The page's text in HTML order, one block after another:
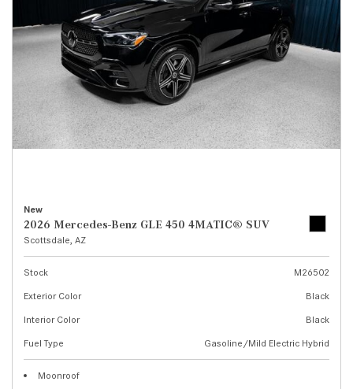
New
2026 Mercedes-Benz GLE 450 4MATIC® SUV
Scottsdale, AZ
Stock
M26502
Exterior Color
Black
Interior Color
Black
Fuel Type
Gasoline/Mild Electric Hybrid
Moonroof